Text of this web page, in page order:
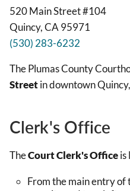
520 Main Street #104
Quincy, CA 95971
(530) 283-6232
The Plumas County
Streetin downtown
Clerk's Office
TheCourt Clerk's Officeis
From the main entry of